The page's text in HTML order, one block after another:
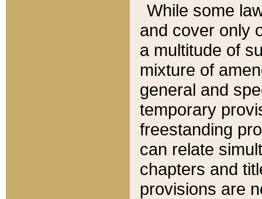
While some
and cover only
a multitude of
mixture of
general and
temporary
freestanding
can relate
chapters and
provisions are